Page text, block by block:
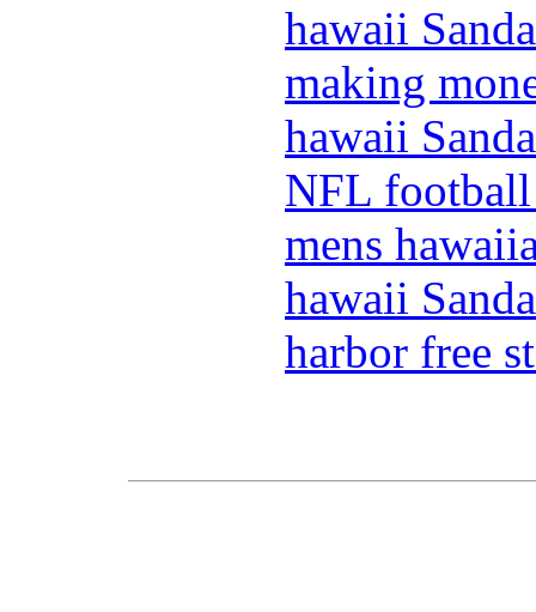
hawaii
making
hawaii
NFL
mens
hawaii
harbor free